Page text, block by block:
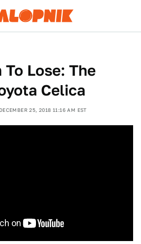
To Lose: The
Celica
DECEMBER 25, 2018 11:16 AM EST